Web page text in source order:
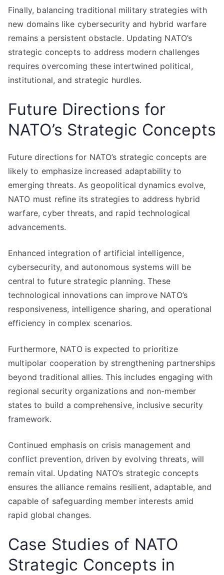
Finally, balancing traditional military strategies with
new domains like cybersecurity and hybrid warfare
remains a persistent obstacle. Updating NATO’s
strategic concepts to address modern challenges
requires overcoming these intertwined political,
institutional, and strategic hurdles.
Future Directions for
NATO’s Strategic Concepts
Future directions for NATO’s strategic concepts are
likely to emphasize increased adaptability to
emerging threats. As geopolitical dynamics evolve,
NATO must refine its strategies to address hybrid
warfare, cyber threats, and rapid technological
advancements.
Enhanced integration of artificial intelligence,
cybersecurity, and autonomous systems will be
central to future strategic planning. These
technological innovations can improve NATO’s
responsiveness, intelligence sharing, and operational
efficiency in complex scenarios.
Furthermore, NATO is expected to prioritize
multipolar cooperation by strengthening partnerships
beyond traditional allies. This includes engaging with
regional security organizations and non-member
states to build a comprehensive, inclusive security
framework.
Continued emphasis on crisis management and
conflict prevention, driven by evolving threats, will
remain vital. Updating NATO’s strategic concepts
ensures the alliance remains resilient, adaptable, and
capable of safeguarding member interests amid
rapid global changes.
Case Studies of NATO
Strategic Concepts in